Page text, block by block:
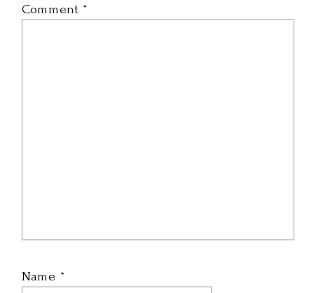
Comment *
Name *